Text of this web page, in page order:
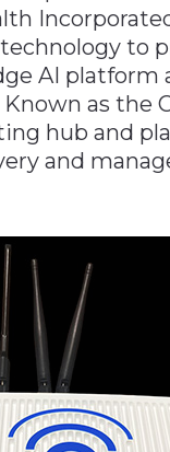
to
AI platform
as the
hub and
and